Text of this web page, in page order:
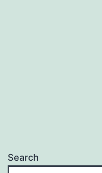
Search